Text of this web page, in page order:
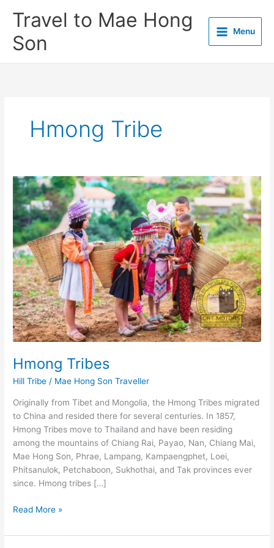
Travel to Mae Hong
Son
Menu
Hmong Tribe
Hmong Tribes
Hill Tribe / Mae Hong Son Traveller
Originally from Tibet and Mongolia, the Hmong Tribes migrated
to China and resided there for several centuries. In 1857,
Hmong Tribes move to Thailand and have been residing
among the mountains of Chiang Rai, Payao, Nan, Chiang Mai,
Mae Hong Son, Phrae, Lampang, Kampaengphet, Loei,
Phitsanulok, Petchaboon, Sukhothai, and Tak provinces ever
since. Hmong tribes […]
Hmong
Read More »